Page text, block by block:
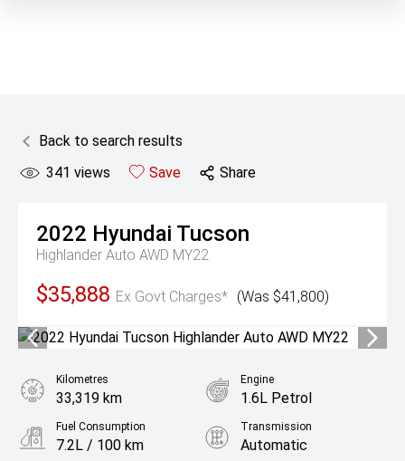
Back to search results
341 views Save Share
2022 Hyundai Tucson
Highlander Auto AWD MY22
$35,888 Ex Govt Charges* (Was $41,800)
Kilometres
33,319 km
Engine
1.6L Petrol
Fuel Consumption
7.2L / 100 km
Transmission
Automatic